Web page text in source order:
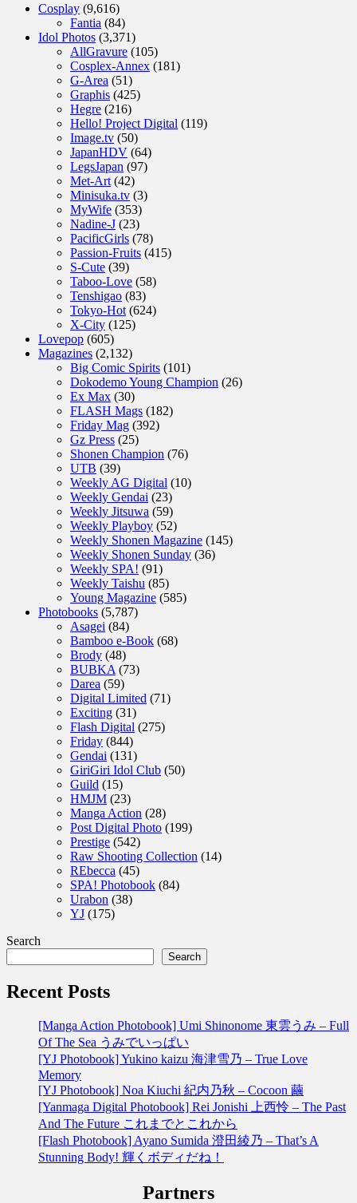
Cosplay (9,616)
Fantia (84)
Idol Photos (3,371)
AllGravure (105)
Cosplex-Annex (181)
G-Area (51)
Graphis (425)
Hegre (216)
Hello! Project Digital (119)
Image.tv (50)
JapanHDV (64)
LegsJapan (97)
Met-Art (42)
Minisuka.tv (3)
MyWife (353)
Nadine-J (23)
PacificGirls (78)
Passion-Fruits (415)
S-Cute (39)
Taboo-Love (58)
Tenshigao (83)
Tokyo-Hot (624)
X-City (125)
Lovepop (605)
Magazines (2,132)
Big Comic Spirits (101)
Dokodemo Young Champion (26)
Ex Max (30)
FLASH Mags (182)
Friday Mag (392)
Gz Press (25)
Shonen Champion (76)
UTB (39)
Weekly AG Digital (10)
Weekly Gendai (23)
Weekly Jitsuwa (59)
Weekly Playboy (52)
Weekly Shonen Magazine (145)
Weekly Shonen Sunday (36)
Weekly SPA! (91)
Weekly Taishu (85)
Young Magazine (585)
Photobooks (5,787)
Asagei (84)
Bamboo e-Book (68)
Brody (48)
BUBKA (73)
Darea (59)
Digital Limited (71)
Exciting (31)
Flash Digital (275)
Friday (844)
Gendai (131)
GiriGiri Idol Club (50)
Guild (15)
HMJM (23)
Manga Action (28)
Post Digital Photo (199)
Prestige (542)
Raw Shooting Collection (14)
REbecca (45)
SPA! Photobook (84)
Urabon (38)
YJ (175)
Search
Search
Recent Posts
[Manga Action Photobook] Umi Shinonome 東雲うみ – Full
Of The Sea うみでいっぱい
[YJ Photobook] Yukino kaizu 海津雪乃 – True Love
Memory
[YJ Photobook] Noa Kiuchi 紀内乃秋 – Cocoon 繭
[Yanmaga Digital Photobook] Rei Jonishi 上西怜 – The Past
And The Future これまでとこれから
[Flash Photobook] Ayano Sumida 澄田綾乃 – That’s A
Stunning Body! 輝くボディだね！
Partners